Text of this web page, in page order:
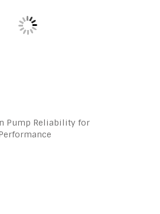
Pump Reliability for